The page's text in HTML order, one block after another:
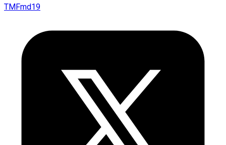
TMFmd19